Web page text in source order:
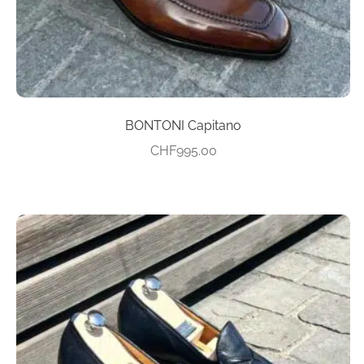
BONTONI Capitano
CHF995.00
product
page
This
product
has
multiple
variants.
The
options